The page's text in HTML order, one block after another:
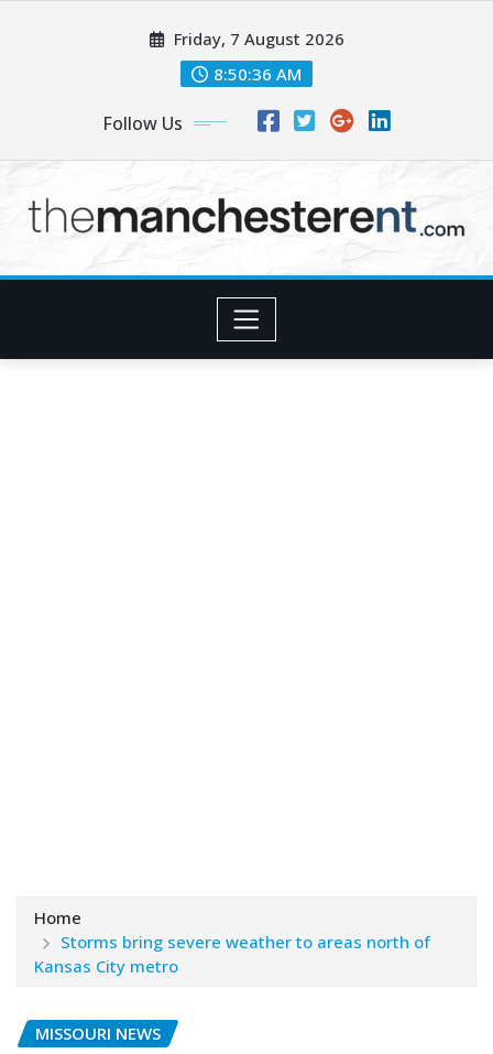
Friday, 7 August 2026
8:50:37 AM
Follow Us
Home
Storms bring severe weather to areas north of
Kansas City metro
MISSOURI NEWS